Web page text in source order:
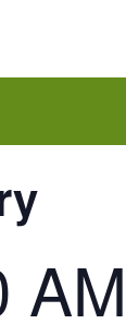
AM